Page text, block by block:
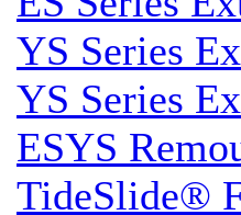
YS Series
YS Series
ESYS
TideSlide®